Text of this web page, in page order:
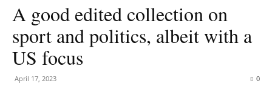
A good edited collection on
sport and politics, albeit with a
US focus
April 17, 2023 0